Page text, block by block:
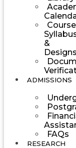
Course
&
Designs
ADMISSIONS
FAQs
RESEARCH